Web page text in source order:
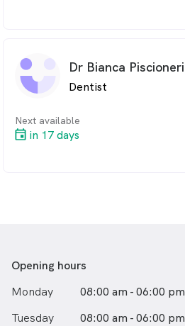
Dr Bianca Piscioneri
Dentist
Next available
in 17 days
Opening hours
Monday
08:00 am - 06:00 pm
Tuesday
08:00 am - 06:00 pm